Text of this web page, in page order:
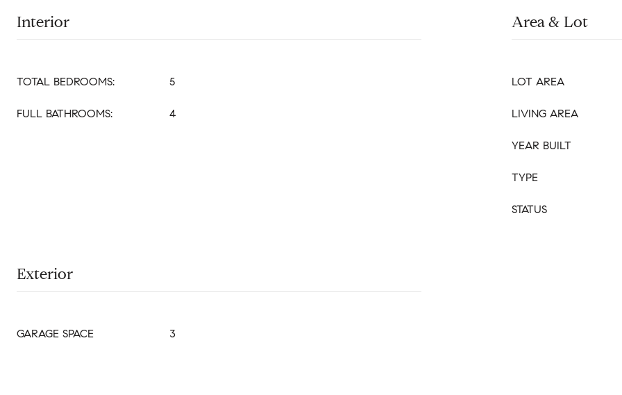
Interior
TOTAL BEDROOMS: 5
FULL BATHROOMS: 4
Area & Lot
LOT AREA
LIVING AREA
YEAR BUILT
TYPE
STATUS
Exterior
GARAGE SPACE 3